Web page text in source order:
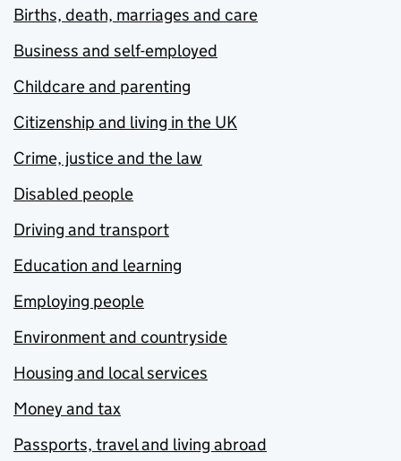
Births, death, marriages and care
Business and self-employed
Childcare and parenting
Citizenship and living in the UK
Crime, justice and the law
Disabled people
Driving and transport
Education and learning
Employing people
Environment and countryside
Housing and local services
Money and tax
Passports, travel and living abroad